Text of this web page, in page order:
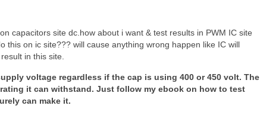
capacitors site dc.how about i want & test results in PWM IC site
this on ic site??? will cause anything wrong happen like IC will
in this site.
voltage regardless if the cap is using 400 or 450 volt. The
it can withstand. Just follow my ebook on how to test
can make it.